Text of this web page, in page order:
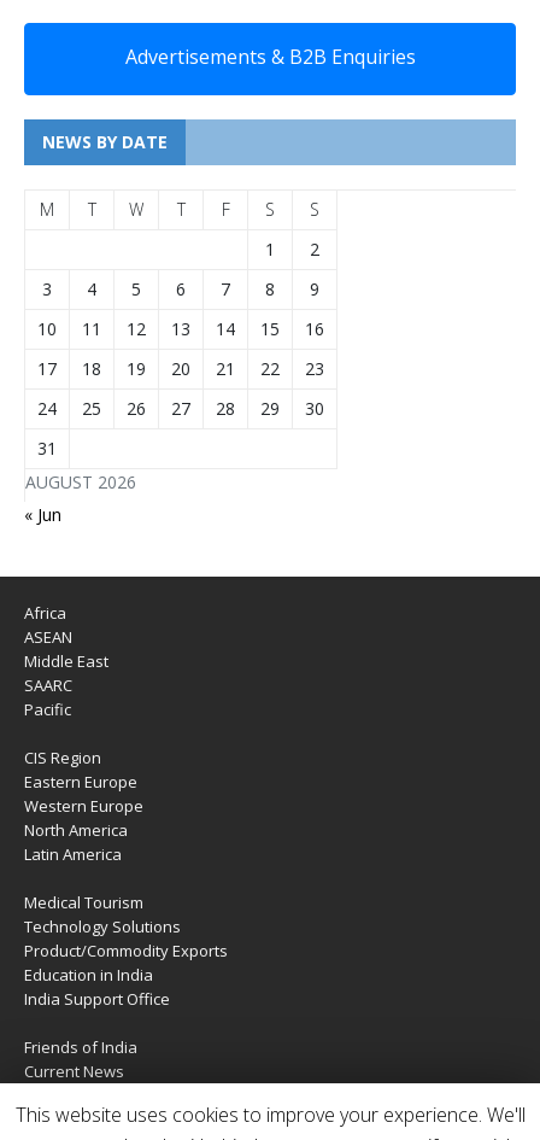
Advertisements & B2B Enquiries
NEWS BY DATE
AUGUST 2026
M T W T F S
S
1
2
3
4 5 6 7 8
9
10
11 12 13 14 15
16
17
18 19 20 21 22
23
24
25 26 27 28 29
30
31
« Jun
Africa
ASEAN
Middle East
SAARC
Pacific
CIS Region
Eastern Europe
Western Europe
North America
Latin America
Medical Tourism
Technology Solutions
Product/Commodity Exports
Education in India
India Support Office
Friends of India
Current News
Services
This website uses cookies to improve your experience. We'll